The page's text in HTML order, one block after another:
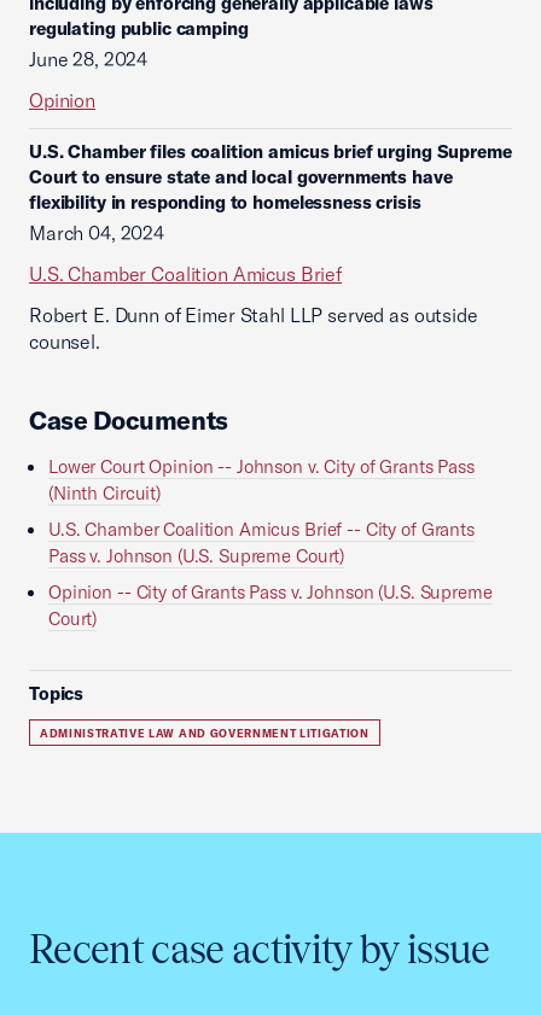
regulating public camping
June 28, 2024
Opinion
U.S. Chamber files coalition amicus brief urging Supreme
Court to ensure state and local governments have
flexibility in responding to homelessness crisis
March 04, 2024
U.S. Chamber Coalition Amicus Brief
Robert E. Dunn of Eimer Stahl LLP served as outside
counsel.
Case Documents
Lower Court Opinion -- Johnson v. City of Grants Pass
(Ninth Circuit)
U.S. Chamber Coalition Amicus Brief -- City of Grants
Pass v. Johnson (U.S. Supreme Court)
Opinion -- City of Grants Pass v. Johnson (U.S. Supreme
Court)
Topics
ADMINISTRATIVE LAW AND GOVERNMENT LITIGATION
Recent case activity by issue